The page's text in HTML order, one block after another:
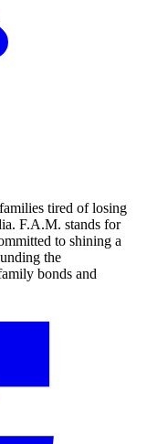
tired of losing
F.A.M. stands for
to shining a
the
bonds and